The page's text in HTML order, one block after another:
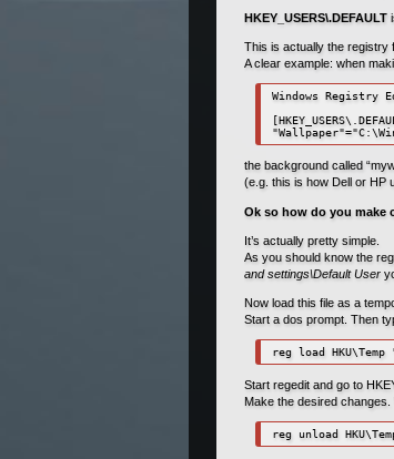
HKEY_USERS\.DEFAULT
This is actually the registry
A clear example: when
Windows Registry
the background called
(e.g. this is how Dell or HP
Ok so how do you make
It’s actually pretty simple.
As you should know the
and settings\Default User
Now load this file as a
Start a dos prompt. Then
reg load
Start regedit and go to
Make the desired
reg unload